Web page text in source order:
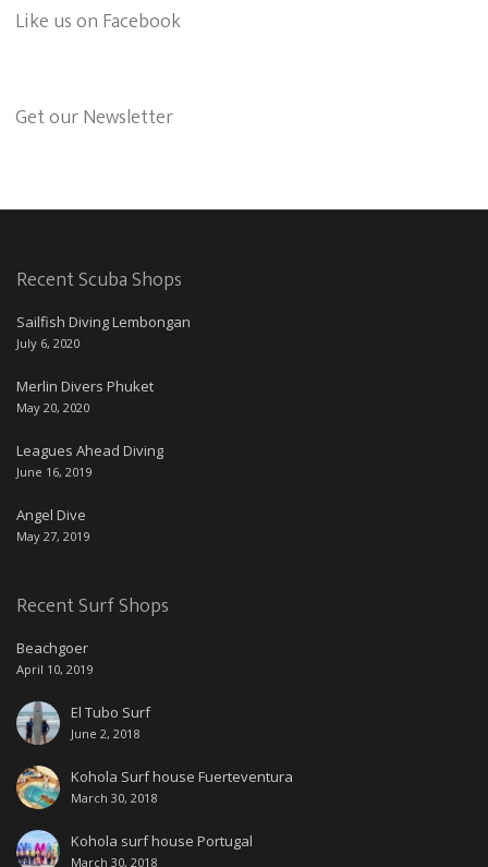
Like us on Facebook
Get our Newsletter
Recent Scuba Shops
Sailfish Diving Lembongan
July 6, 2020
Merlin Divers Phuket
May 20, 2020
Leagues Ahead Diving
June 16, 2019
Angel Dive
May 27, 2019
Recent Surf Shops
Beachgoer
April 10, 2019
El Tubo Surf
June 2, 2018
Kohola Surf house Fuerteventura
March 30, 2018
Kohola surf house Portugal
March 30, 2018